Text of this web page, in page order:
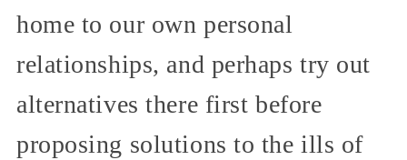
home to our own personal
relationships, and perhaps try out
alternatives there first before
proposing solutions to the ills of